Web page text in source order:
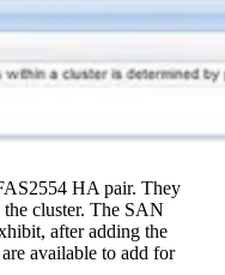
HA pair. They
cluster. The SAN
after adding the
available to add for